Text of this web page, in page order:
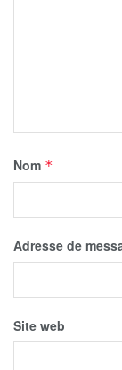
Nom *
Adresse de
Site web